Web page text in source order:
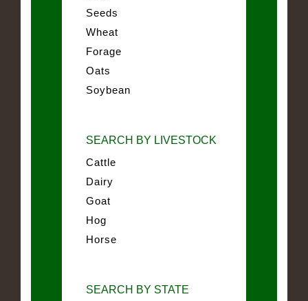
Seeds
Wheat
Forage
Oats
Soybean
SEARCH BY LIVESTOCK
Cattle
Dairy
Goat
Hog
Horse
SEARCH BY STATE